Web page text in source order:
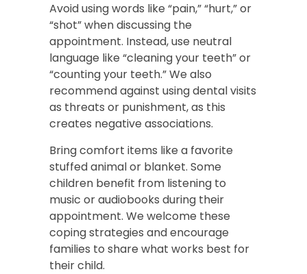
Avoid using words like “pain,” “hurt,” or
“shot” when discussing the
appointment. Instead, use neutral
language like “cleaning your teeth” or
“counting your teeth.” We also
recommend against using dental visits
as threats or punishment, as this
creates negative associations.
Bring comfort items like a favorite
stuffed animal or blanket. Some
children benefit from listening to
music or audiobooks during their
appointment. We welcome these
coping strategies and encourage
families to share what works best for
their child.